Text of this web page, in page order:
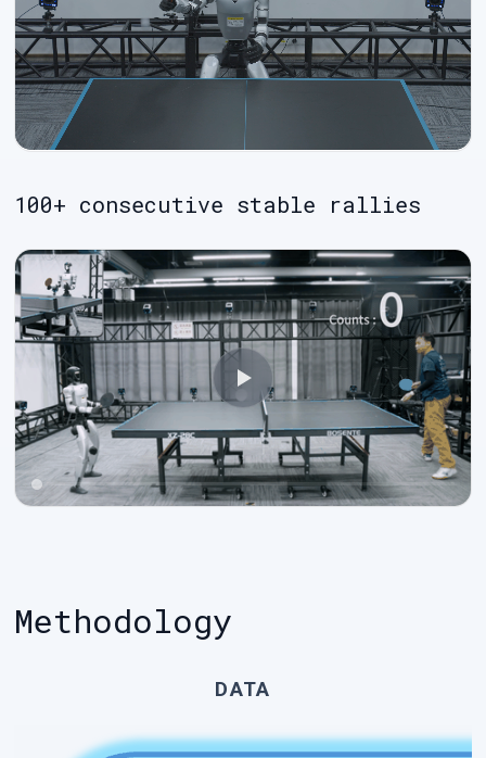
100+ consecutive stable rallies
Methodology
DATA